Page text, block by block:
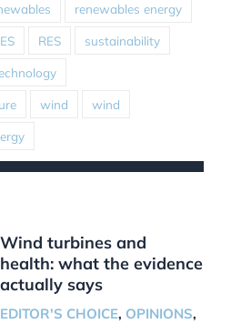
renewables energy
RES sustainability
wind wind
Wind turbines and
health: what the evidence
actually says
EDITOR'S CHOICE, OPINIONS,